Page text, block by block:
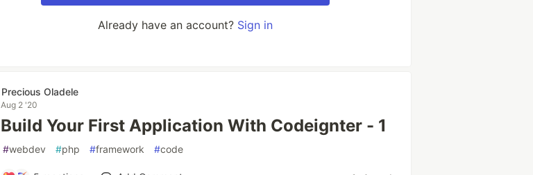
Already have an account? Sign in
Precious Oladele
Aug 2 '20
Build Your First Application With Codeignter - 1
#webdev #php #framework #code